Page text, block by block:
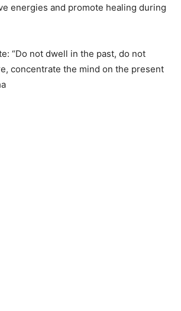
energies and promote healing during
“Do not dwell in the past, do not
concentrate the mind on the present